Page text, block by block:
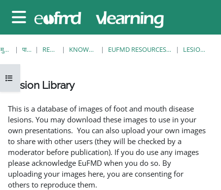
साइड तालिका
ओपन कोर्स इंडेक्स
मुख्य पेज पाठ्यक्रम RESOURCES KNOWLEDGE BANK EUFMD RESOURCES: CLINICAL DIAGNOSIS LESION LIBRARY
Lesion Library
This is a database of images of foot and mouth disease
lesions. You may download these images to use in your
own presentations. You can also upload your own images
to share with other users (they will be checked by a
moderator before publication). If you do use any images
please acknowledge EuFMD when you do so. By
uploading your images here, you are consenting for
others to reproduce them.